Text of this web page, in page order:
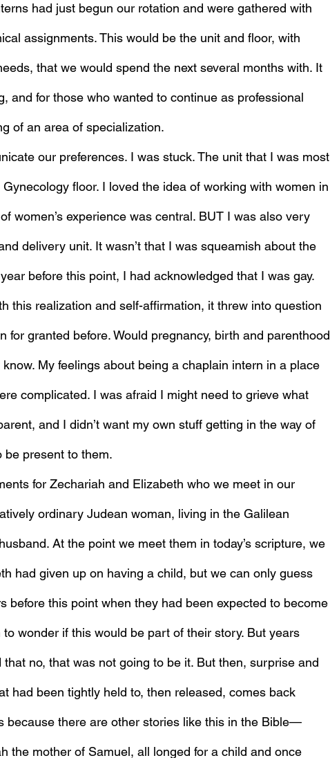
had just begun our rotation and were gathered with
assignments. This would be the unit and floor, with
that we would spend the next several months with. It
and for those who wanted to continue as professional
of an area of specialization.
our preferences. I was stuck. The unit that I was most
floor. I loved the idea of working with women in
women’s experience was central. BUT I was also very
delivery unit. It wasn’t that I was squeamish about the
before this point, I had acknowledged that I was gay.
this realization and self-affirmation, it threw into question
for granted before. Would pregnancy, birth and parenthood
My feelings about being a chaplain intern in a place
complicated. I was afraid I might need to grieve what
and I didn’t want my own stuff getting in the way of
for Zechariah and Elizabeth who we meet in our
ordinary Judean woman, living in the Galilean
At the point we meet them in today’s scripture, we
had given up on having a child, but we can only guess
before this point when they had been expected to become
wonder if this would be part of their story. But years
no, that was not going to be it. But then, surprise and
had been tightly held to, then released, comes back
because there are other stories like this in the Bible—
the mother of Samuel, all longed for a child and once